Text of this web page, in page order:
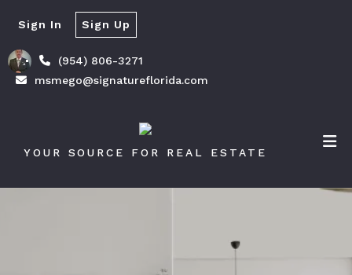
(954) 806-3271
msmego@signatureflorida.com
Sign In Sign Up
YOUR SOURCE FOR REAL ESTATE